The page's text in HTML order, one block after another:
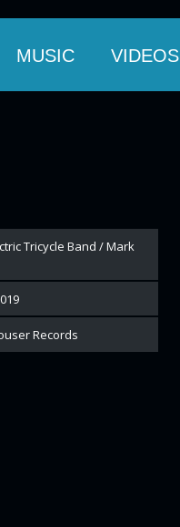
MUSIC VIDEOS
Tricycle Band / Mark
Records